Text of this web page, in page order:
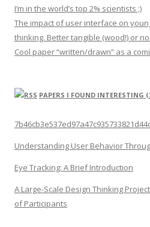
I’m in the world’s top 2% scientists ;)
The impact of user interface on
thinking. Better tangible (wood!) or
Cool paper “written/drawn” as a
PAPERS I FOUND INTERESTING
Understanding User Behavior
Eye Tracking: A Brief Introduction
A Large-Scale Design Thinking
of Participants